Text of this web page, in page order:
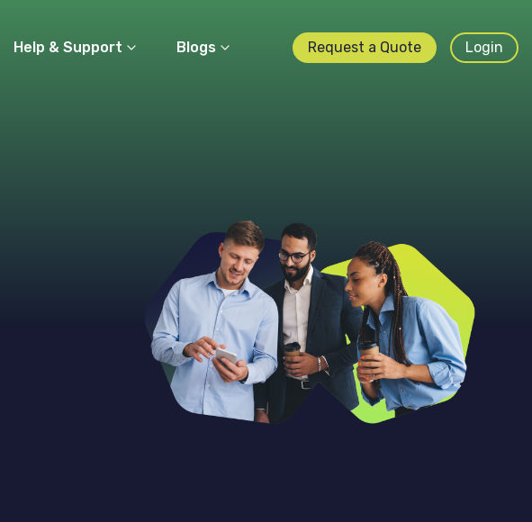
Help & Support Blogs Request a Quote Login